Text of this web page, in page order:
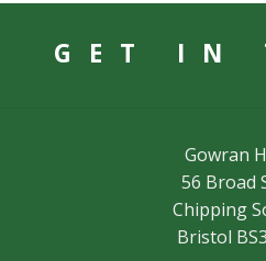
GET IN
Gowran
56 Broad
Chipping
Bristol